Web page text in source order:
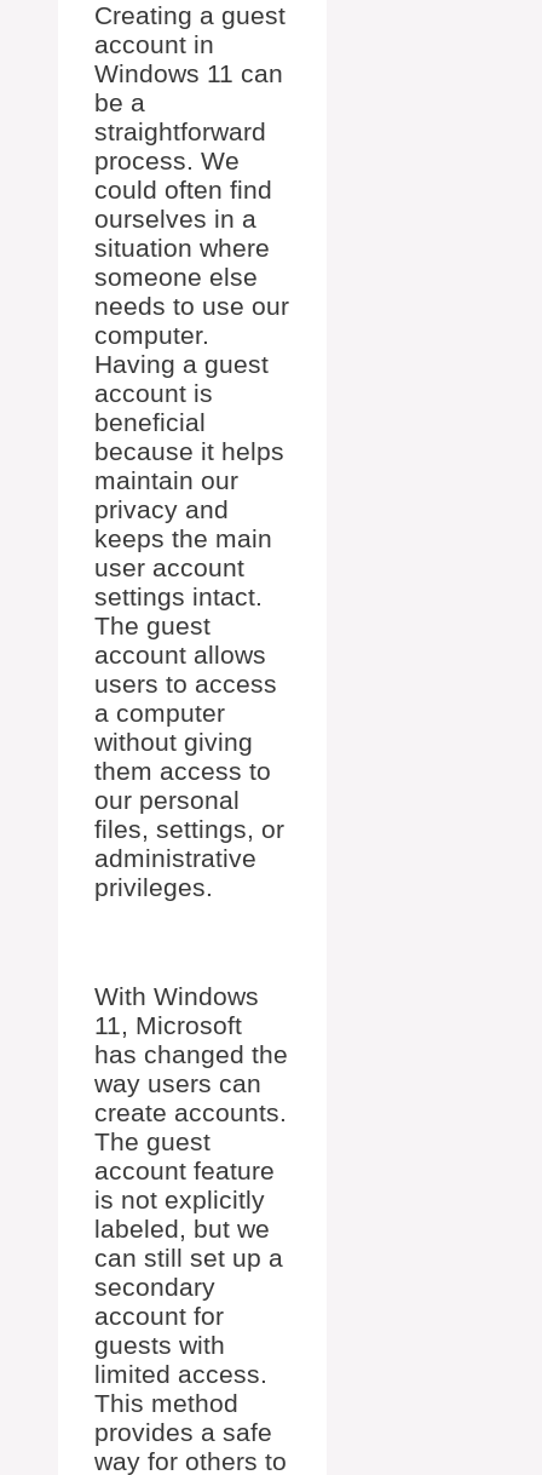
Creating a guest
account in
Windows 11 can
be a
straightforward
process. We
could often find
ourselves in a
situation where
someone else
needs to use our
computer.
Having a guest
account is
beneficial
because it helps
maintain our
privacy and
keeps the main
user account
settings intact.
The guest
account allows
users to access
a computer
without giving
them access to
our personal
files, settings, or
administrative
privileges.
With Windows
11, Microsoft
has changed the
way users can
create accounts.
The guest
account feature
is not explicitly
labeled, but we
can still set up a
secondary
account for
guests with
limited access.
This method
provides a safe
way for others to